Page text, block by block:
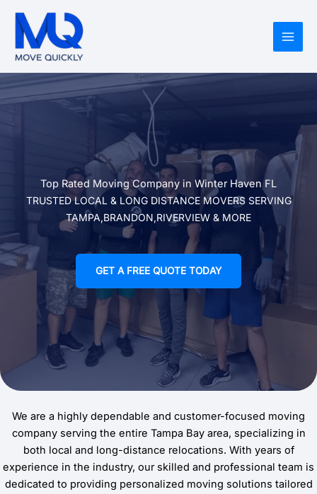
content
Top Rated Moving Company in Winter Haven FL
TRUSTED LOCAL & LONG DISTANCE MOVERS SERVING
TAMPA,BRANDON,RIVERVIEW & MORE
GET A FREE QUOTE TODAY
We are a highly dependable and customer-focused moving
company serving the entire Tampa Bay area, specializing in
both local and long-distance relocations. With years of
experience in the industry, our skilled and professional team is
dedicated to providing personalized moving solutions tailored